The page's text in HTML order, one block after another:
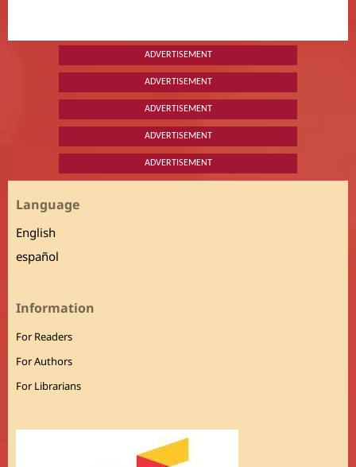
ADVERTISEMENT
ADVERTISEMENT
ADVERTISEMENT
ADVERTISEMENT
ADVERTISEMENT
Language
English
español
Information
For Readers
For Authors
For Librarians